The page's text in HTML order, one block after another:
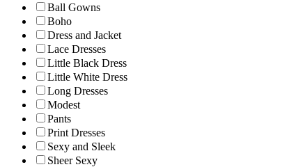
Ball Gowns
Boho
Dress and Jacket
Lace Dresses
Little Black Dress
Little White Dress
Long Dresses
Modest
Pants
Print Dresses
Sexy and Sleek
Sheer Sexy